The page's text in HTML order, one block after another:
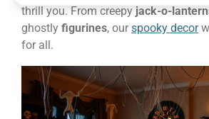
thrill you. From creepy jack-o-
ghostly figurines, our spooky decor
for all.